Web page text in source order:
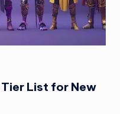
List for New